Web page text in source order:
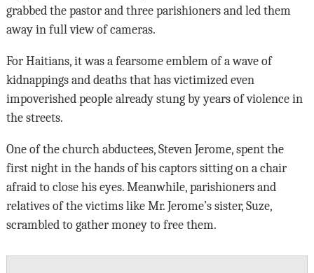
grabbed the pastor and three parishioners and led them
away in full view of cameras.
For Haitians, it was a fearsome emblem of a wave of
kidnappings and deaths that has victimized even
impoverished people already stung by years of violence in
the streets.
One of the church abductees, Steven Jerome, spent the
first night in the hands of his captors sitting on a chair
afraid to close his eyes. Meanwhile, parishioners and
relatives of the victims like Mr. Jerome’s sister, Suze,
scrambled to gather money to free them.